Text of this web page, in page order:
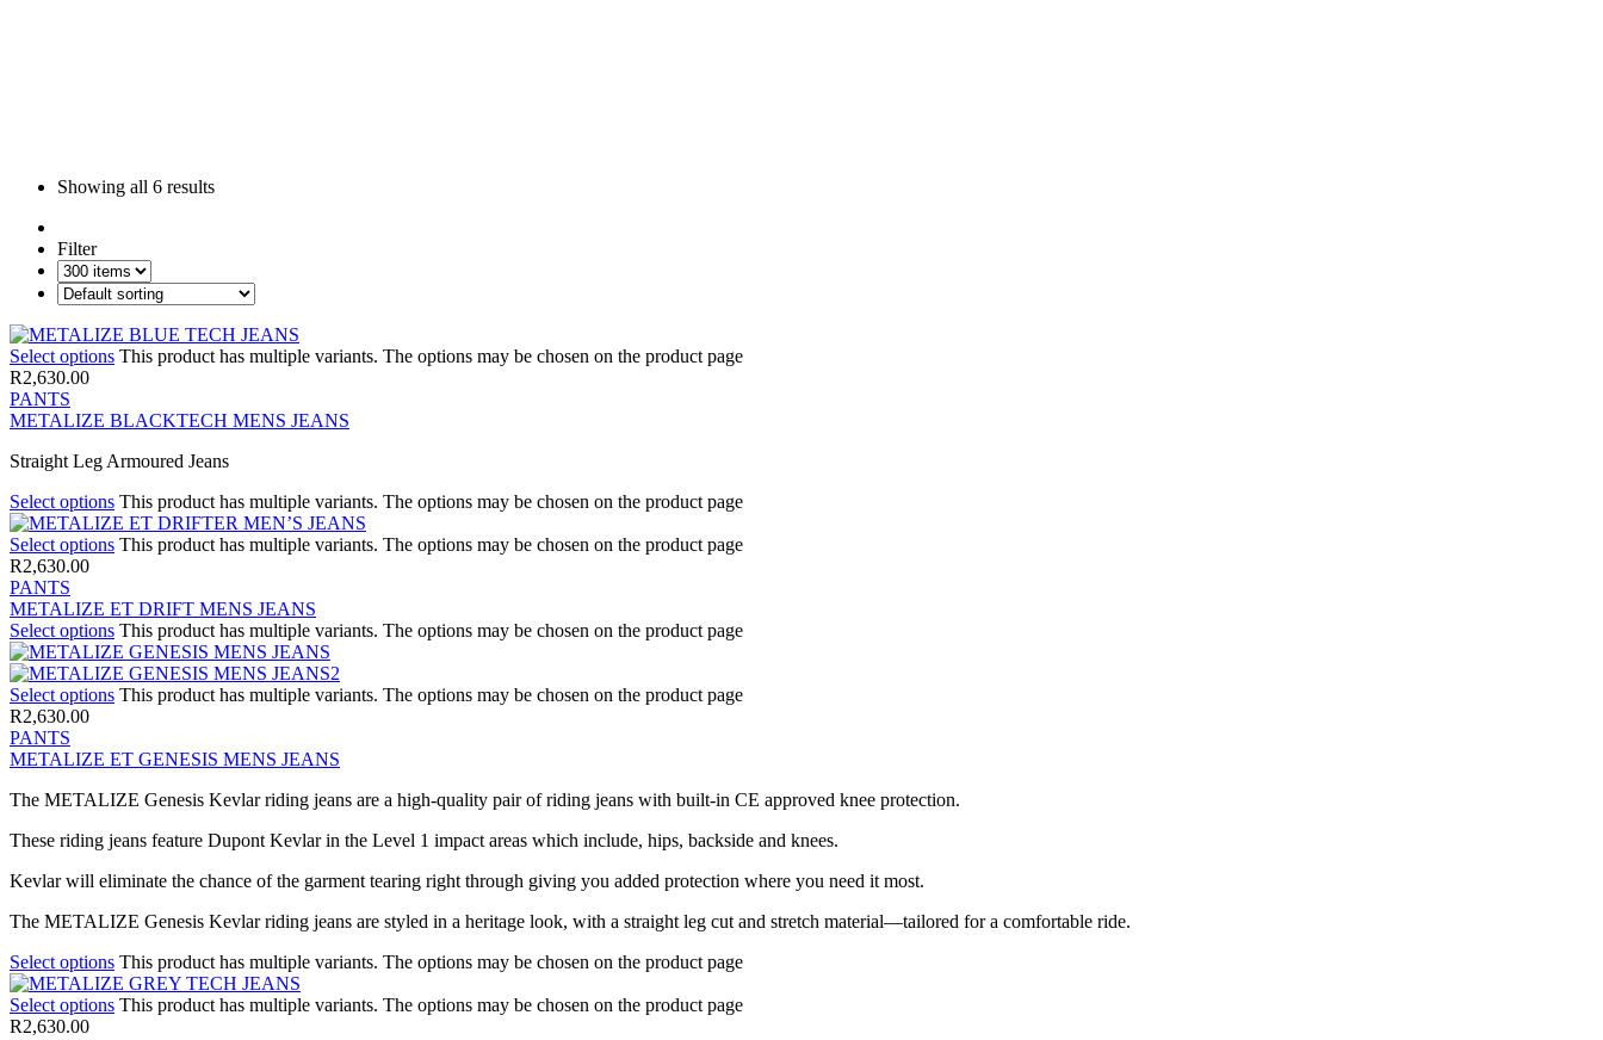
Showing all 6 results
Filter
Select options This product has multiple variants. The options may be chosen on the product page
R2,630.00
PANTS
METALIZE BLACKTECH MENS JEANS
Straight Leg Armoured Jeans
Select options This product has multiple variants. The options may be chosen on the product page
Select options This product has multiple variants. The options may be chosen on the product page
R2,630.00
PANTS
METALIZE ET DRIFT MENS JEANS
Select options This product has multiple variants. The options may be chosen on the product page
Select options This product has multiple variants. The options may be chosen on the product page
R2,630.00
PANTS
METALIZE ET GENESIS MENS JEANS
The METALIZE Genesis Kevlar riding jeans are a high-quality pair of riding jeans with built-in CE approved knee protection.
These riding jeans feature Dupont Kevlar in the Level 1 impact areas which include, hips, backside and knees.
Kevlar will eliminate the chance of the garment tearing right through giving you added protection where you need it most.
The METALIZE Genesis Kevlar riding jeans are styled in a heritage look, with a straight leg cut and stretch material—tailored for a comfortable ride.
Select options This product has multiple variants. The options may be chosen on the product page
Select options This product has multiple variants. The options may be chosen on the product page
R2,630.00